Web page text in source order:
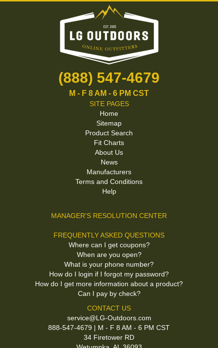
(888) 547-4679
M - F 8 AM - 6 PM CST
SITE PAGES
Home
Sitemap
Product Search
Fit Charts
About Us
News
Manufacturers
Terms and Conditions
Help
MANAGER'S RESOLUTION CENTER
FREQUENTLY ASKED QUESTIONS
Where can I get coupons?
When are you open?
What is your phone number?
How do I login if I forgot my password?
How do I get more information about a product?
Can I pay by check?
CONTACT US
service@LG-Outdoors.com
888-547-4679 | M - F 8 AM - 6 PM CST
34 Firetower RD